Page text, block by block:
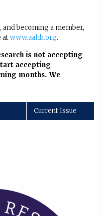
becoming a member,
atwww.aahb.org.
is not accepting
accepting
months. We
Current Issue